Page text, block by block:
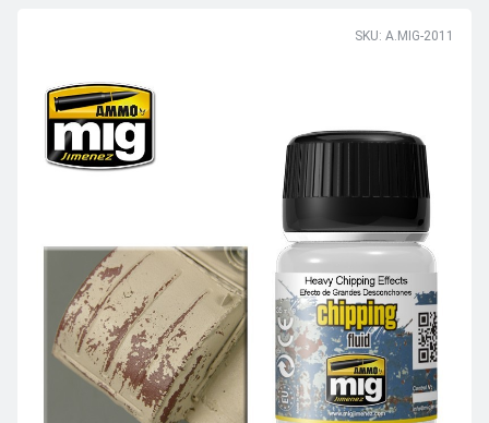
SKU: A.MIG-2011